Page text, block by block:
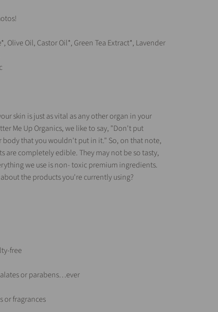
Olive Oil, Castor Oil*, Green Tea Extract*, Lavender
skin is just as vital as any other organ in your
Me Up Organics, we like to say, "Don't put
body that you wouldn't put in it." So, on that note,
are completely edible. They may not be so tasty,
we use is non- toxic premium ingredients.
the products you're currently using?
free
or parabens…ever
or fragrances